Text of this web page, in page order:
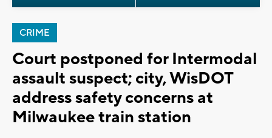
CRIME
Court postponed for Intermodal
assault suspect; city, WisDOT
address safety concerns at
Milwaukee train station